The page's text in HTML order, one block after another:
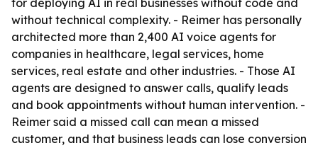
for deploying AI in real businesses without code and
without technical complexity. - Reimer has personally
architected more than 2,400 AI voice agents for
companies in healthcare, legal services, home
services, real estate and other industries. - Those AI
agents are designed to answer calls, qualify leads
and book appointments without human intervention. -
Reimer said a missed call can mean a missed
customer, and that business leads can lose conversion